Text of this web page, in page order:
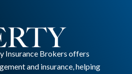
Insurance Brokers offers
and insurance, helping